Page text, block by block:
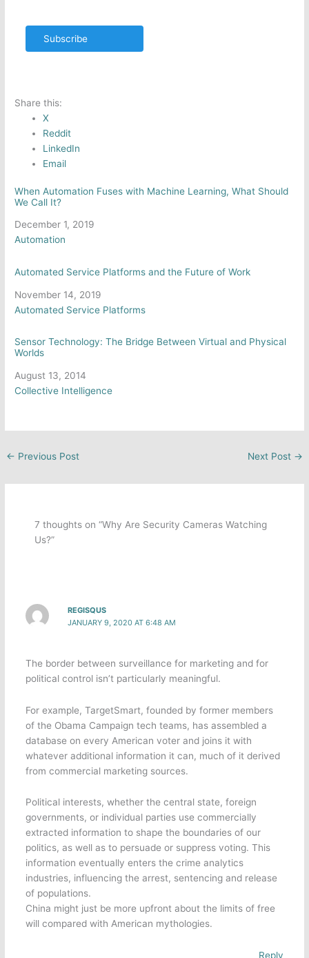
Subscribe
Share this:
X
Reddit
LinkedIn
Email
When Automation Fuses with Machine Learning, What Should
We Call It?
Date
December 1, 2019
In relation to
Automation
Automated Service Platforms and the Future of Work
Date
November 14, 2019
In relation to
Automated Service Platforms
Sensor Technology: The Bridge Between Virtual and Physical
Worlds
Date
August 13, 2014
In relation to
Collective Intelligence
← Previous Post Next Post →
7 thoughts on “Why Are Security Cameras Watching
Us?”
REGISQUS
JANUARY 9, 2020 AT 6:48 AM
The border between surveillance for marketing and for
political control isn’t particularly meaningful.
For example, TargetSmart, founded by former members
of the Obama Campaign tech teams, has assembled a
database on every American voter and joins it with
whatever additional information it can, much of it derived
from commercial marketing sources.
Political interests, whether the central state, foreign
governments, or individual parties use commercially
extracted information to shape the boundaries of our
politics, as well as to persuade or suppress voting. This
information eventually enters the crime analytics
industries, influencing the arrest, sentencing and release
of populations.
China might just be more upfront about the limits of free
will compared with American mythologies.
Reply